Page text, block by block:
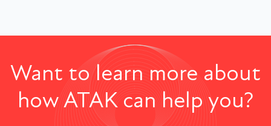
Want to learn more about
how ATAK can help you?